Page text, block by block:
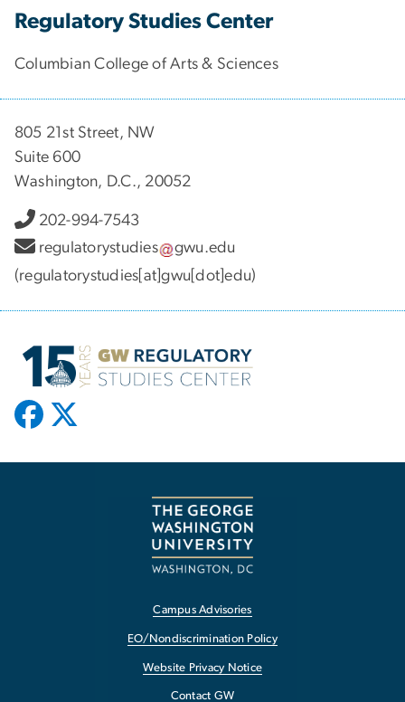
Regulatory Studies Center
Columbian College of Arts & Sciences
805 21st Street, NW
Suite 600
Washington, D.C., 20052
202-994-7543
regulatorystudies
gwu.edu
(regulatorystudies[at]gwu[dot]edu)
Campus Advisories
EO/Nondiscrimination Policy
Website Privacy Notice
Contact GW